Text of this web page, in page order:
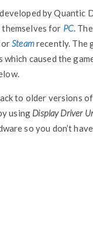
by Quantic
themselves for PC.
Steamrecently. The
caused the
to older versions
using Display Driver
so you don’t